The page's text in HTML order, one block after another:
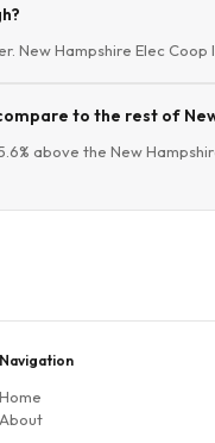
New Hampshire Elec
to the rest of
above the New
Navigation
Home
About